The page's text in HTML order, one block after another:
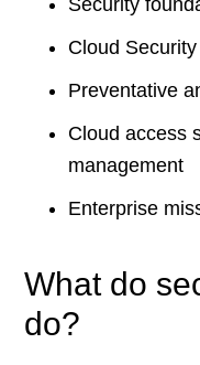
Cloud Security
Preventative
Cloud access
management
Enterprise
What do
do?